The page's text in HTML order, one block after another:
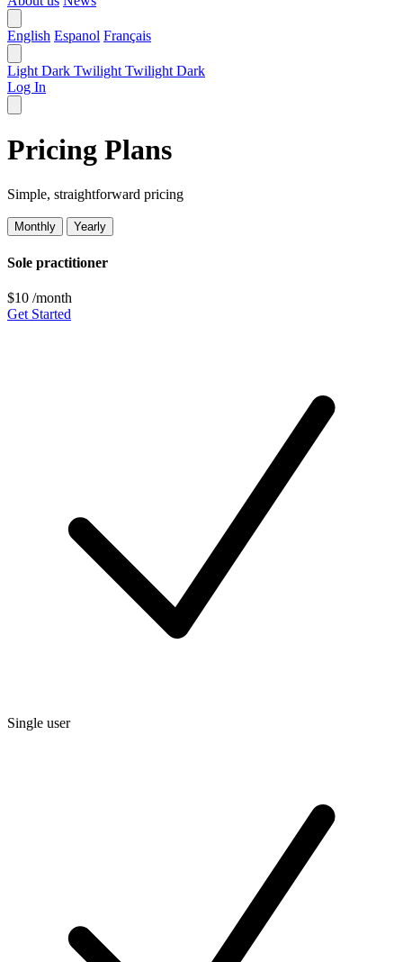
English Espanol Français
Light Dark Twilight Twilight Dark
Log In
Pricing Plans
Simple, straightforward pricing
Monthly Yearly
Sole practitioner
$10 /month
Get Started
Single user